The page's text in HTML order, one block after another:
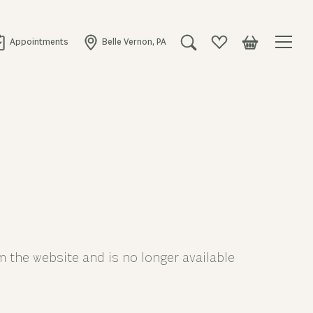
Appointments Belle Vernon, PA
Toggle Search Menu
Toggle My Wishlist
Toggle
the website and is no longer available